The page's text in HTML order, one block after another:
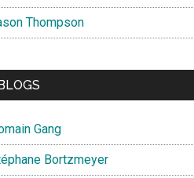
Thompson
Gang
Bortzmeyer